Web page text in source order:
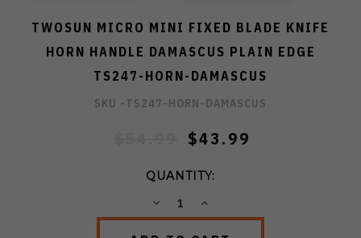
TWOSUN MICRO MINI FIXED BLADE KNIFE
HORN HANDLE DAMASCUS PLAIN EDGE
TS247-HORN-DAMASCUS
SKU -TS247-HORN-DAMASCUS
$43.99
QUANTITY:
DECREASEINCREASE